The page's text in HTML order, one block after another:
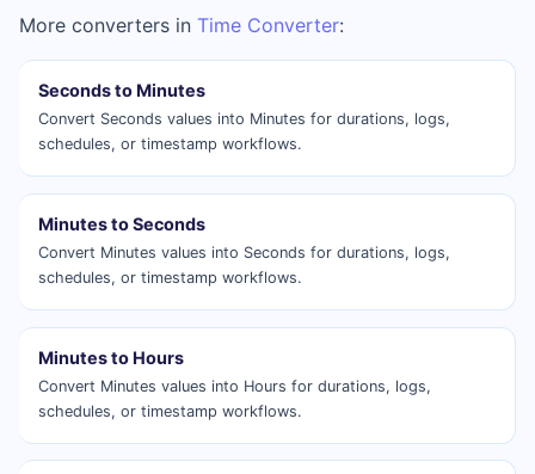
More converters in Time Converter:
Seconds to Minutes
Convert Seconds values into Minutes for durations, logs,
schedules, or timestamp workflows.
Minutes to Seconds
Convert Minutes values into Seconds for durations, logs,
schedules, or timestamp workflows.
Minutes to Hours
Convert Minutes values into Hours for durations, logs,
schedules, or timestamp workflows.